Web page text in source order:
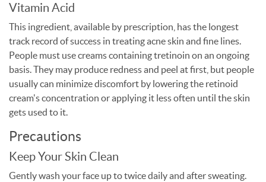
Vitamin Acid
This ingredient, available by prescription, has the longest
track record of success in treating acne skin and fine lines.
People must use creams containing tretinoin on an ongoing
basis. They may produce redness and peel at first, but people
usually can minimize discomfort by lowering the retinoid
cream's concentration or applying it less often until the skin
gets used to it.
Precautions
Keep Your Skin Clean
Gently wash your face up to twice daily and after sweating.